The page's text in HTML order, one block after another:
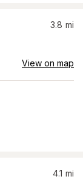
3.8 mi
View on map
4.1 mi